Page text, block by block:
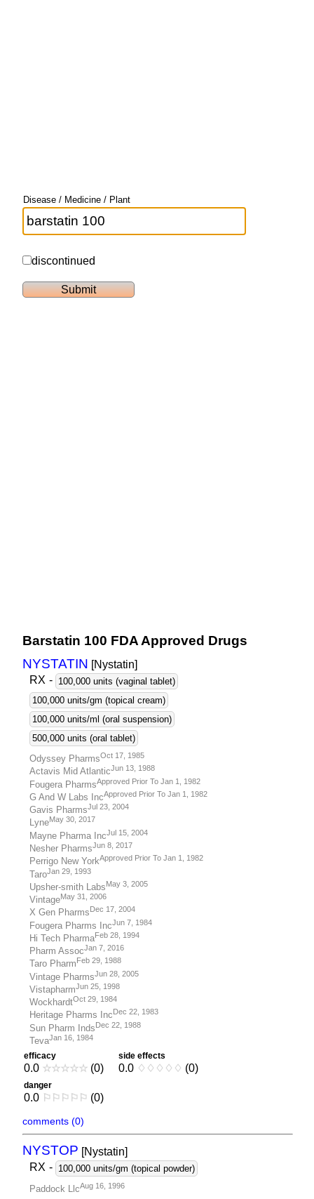
Disease / Medicine / Plant
discontinued
Barstatin 100 FDA Approved Drugs
NYSTATIN [Nystatin]
RX - 100,000 units (vaginal tablet)
100,000 units/gm (topical cream)
100,000 units/ml (oral suspension)
500,000 units (oral tablet)
Odyssey PharmsOct 17, 1985
Actavis Mid AtlanticJun 13, 1988
Fougera PharmsApproved Prior To Jan 1, 1982
G And W Labs IncApproved Prior To Jan 1, 1982
Gavis PharmsJul 23, 2004
LyneMay 30, 2017
Mayne Pharma IncJul 15, 2004
Nesher PharmsJun 8, 2017
Perrigo New YorkApproved Prior To Jan 1, 1982
TaroJan 29, 1993
Upsher-smith LabsMay 3, 2005
VintageMay 31, 2006
X Gen Pharms Dec 17, 2004
Fougera Pharms IncJun 7, 1984
Hi Tech PharmaFeb 28, 1994
Pharm AssocJan 7, 2016
Taro Pharm Feb 29, 1988
Vintage PharmsJun 28, 2005
VistapharmJun 25, 1998
WockhardtOct 29, 1984
Heritage Pharms Inc Dec 22, 1983
Sun Pharm IndsDec 22, 1988
TevaJan 16, 1984
efficacy
0.0 ☆☆☆☆☆ (0)
side effects
0.0 ♢ ♢ ♢ ♢ ♢ (0)
danger
0.0 ⚐ ⚐ ⚐ ⚐ ⚐ (0)
comments (0)
NYSTOP [Nystatin]
RX - 100,000 units/gm (topical powder)
Paddock LlcAug 16, 1996